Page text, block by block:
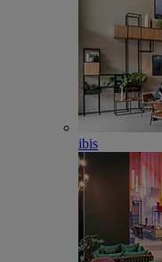
ibis